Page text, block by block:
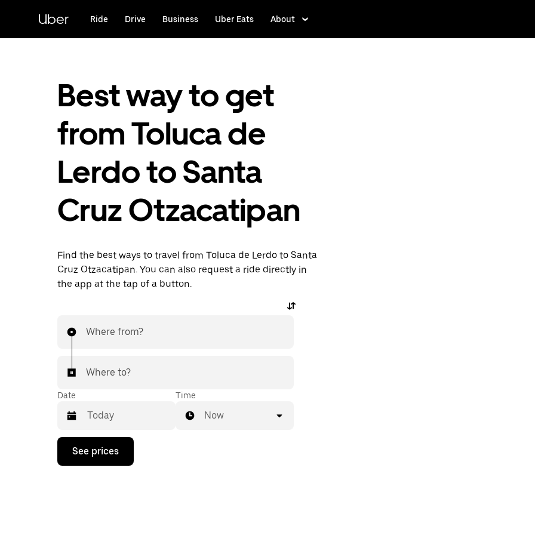
content
Uber Ride Drive Business Uber Eats About
Best way to get
from Toluca de
Lerdo to Santa
Cruz Otzacatipan
Find the best ways to travel from Toluca de Lerdo to Santa
Cruz Otzacatipan. You can also request a ride directly in
the app at the tap of a button.
Where from?
Where to?
Date
Press
down
Time
Now
See prices